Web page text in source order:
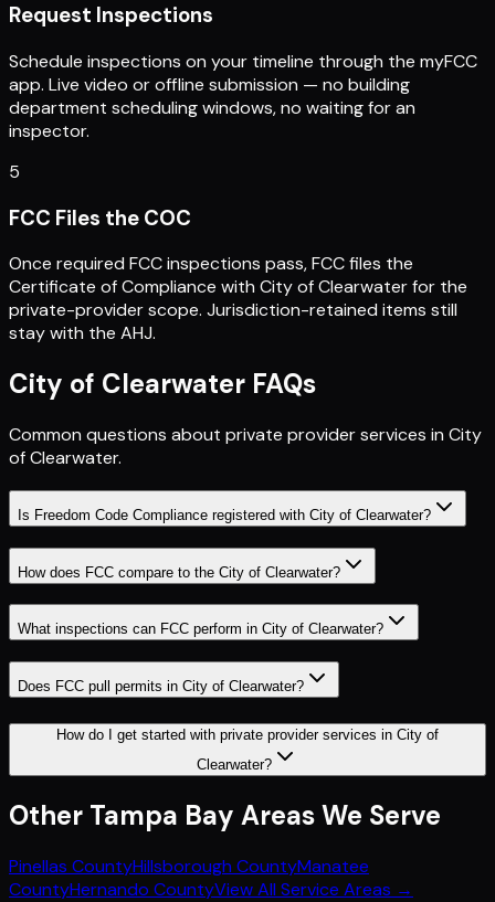
Request Inspections
Schedule inspections on your timeline through the myFCC
app. Live video or offline submission — no building
department scheduling windows, no waiting for an
inspector.
5
FCC Files the COC
Once required FCC inspections pass, FCC files the
Certificate of Compliance with City of Clearwater for the
private-provider scope. Jurisdiction-retained items still
stay with the AHJ.
City of Clearwater FAQs
Common questions about private provider services in City
of Clearwater.
Is Freedom Code Compliance registered with City of Clearwater?
How does FCC compare to the City of Clearwater?
What inspections can FCC perform in City of Clearwater?
Does FCC pull permits in City of Clearwater?
How do I get started with private provider services in City of
Clearwater?
Other Tampa Bay Areas We Serve
Pinellas CountyHillsborough CountyManatee
CountyHernando CountyView All Service Areas →